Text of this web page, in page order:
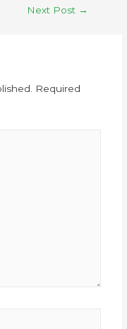
Next Post →
Required